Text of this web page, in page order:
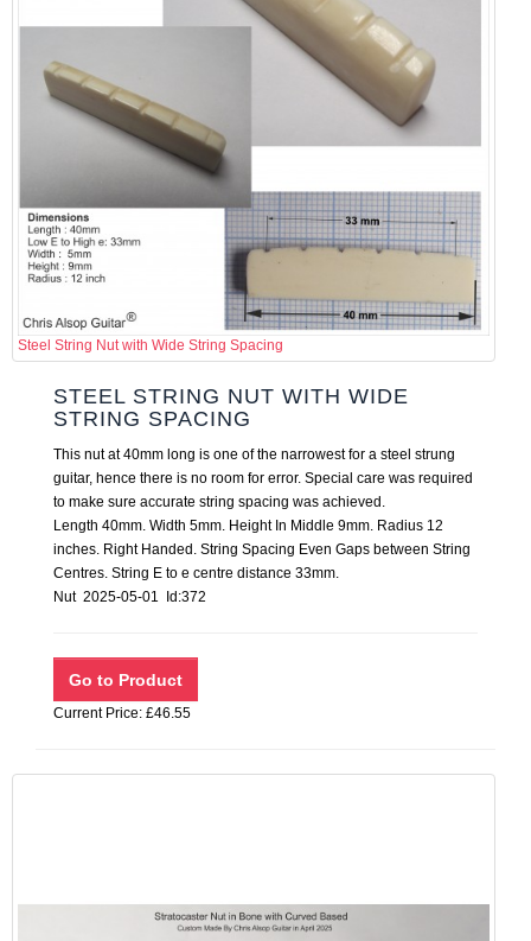
Steel String Nut with Wide String Spacing
STEEL STRING NUT WITH WIDE
STRING SPACING
This nut at 40mm long is one of the narrowest for a steel strung
guitar, hence there is no room for error. Special care was required
to make sure accurate string spacing was achieved.
Length 40mm. Width 5mm. Height In Middle 9mm. Radius 12
inches. Right Handed. String Spacing Even Gaps between String
Centres. String E to e centre distance 33mm.
Nut 2025-05-01 Id:372
Current Price: £46.55